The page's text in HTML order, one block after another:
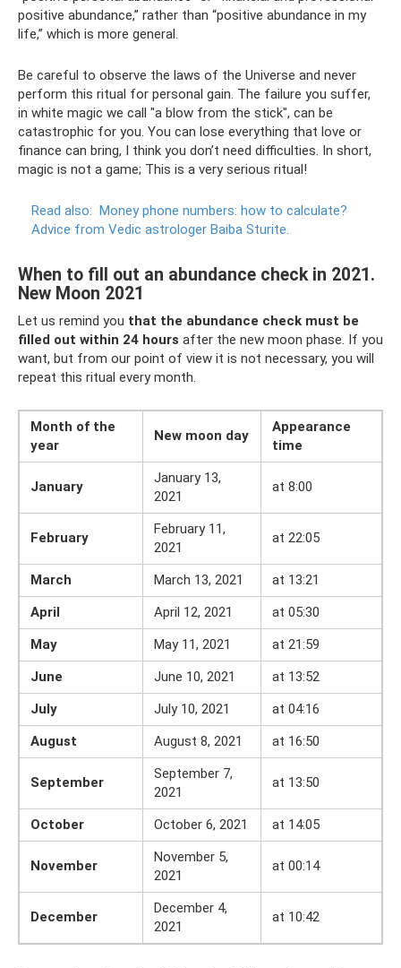
positive abundance,” rather than “positive abundance in my
life,” which is more general.
Be careful to observe the laws of the Universe and never
perform this ritual for personal gain. The failure you suffer,
in white magic we call "a blow from the stick", can be
catastrophic for you. You can lose everything that love or
finance can bring, I think you don’t need difficulties. In short,
magic is not a game; This is a very serious ritual!
Read also: Money phone numbers: how to calculate?
Advice from Vedic astrologer Baiba Sturite.
When to fill out an abundance check in 2021.
New Moon 2021
Let us remind you that the abundance check must be
filled out within 24 hours after the new moon phase. If you
want, but from our point of view it is not necessary, you will
repeat this ritual every month.
Month of the
year
New moon day
Appearance
time
January
January 13,
2021
at 8:00
February
February 11,
2021
at 22:05
March March 13, 2021
at 13:21
April
April 12, 2021
at 05:30
May
May 11, 2021
at 21:59
June
June 10, 2021
at 13:52
July
July 10, 2021
at 04:16
August
August 8, 2021 at 16:50
September
September 7,
2021
at 13:50
October October 6, 2021 at 14:05
November
November 5,
2021
at 00:14
December
December 4,
2021
at 10:42